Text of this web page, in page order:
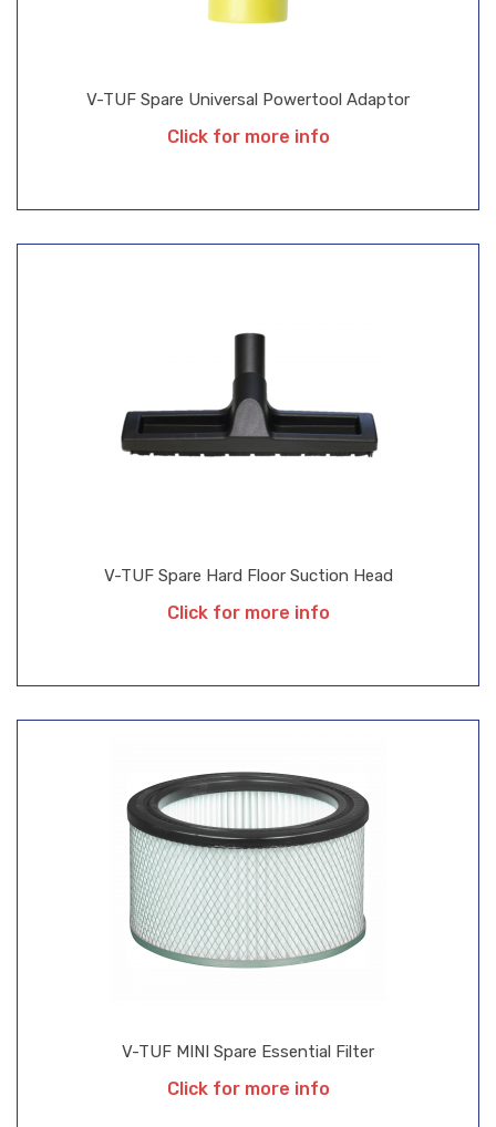
V-TUF MINI Spare Essential Filter
Click for more info
V-TUF Spare Hard Floor Suction Head
Click for more info
V-TUF Spare Universal Powertool Adaptor
Click for more info